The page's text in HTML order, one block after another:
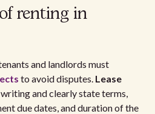
renting in
and landlords must
to avoid disputes. Lease
and clearly state terms,
due dates, and duration of the